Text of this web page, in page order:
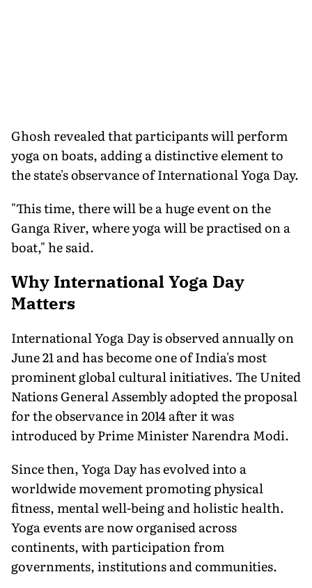
Ghosh revealed that participants will perform
yoga on boats, adding a distinctive element to
the state's observance of International Yoga Day.
"This time, there will be a huge event on the
Ganga River, where yoga will be practised on a
boat," he said.
Why International Yoga Day
Matters
International Yoga Day is observed annually on
June 21 and has become one of India's most
prominent global cultural initiatives. The United
Nations General Assembly adopted the proposal
for the observance in 2014 after it was
introduced by Prime Minister Narendra Modi.
Since then, Yoga Day has evolved into a
worldwide movement promoting physical
fitness, mental well-being and holistic health.
Yoga events are now organised across
continents, with participation from
governments, institutions and communities.